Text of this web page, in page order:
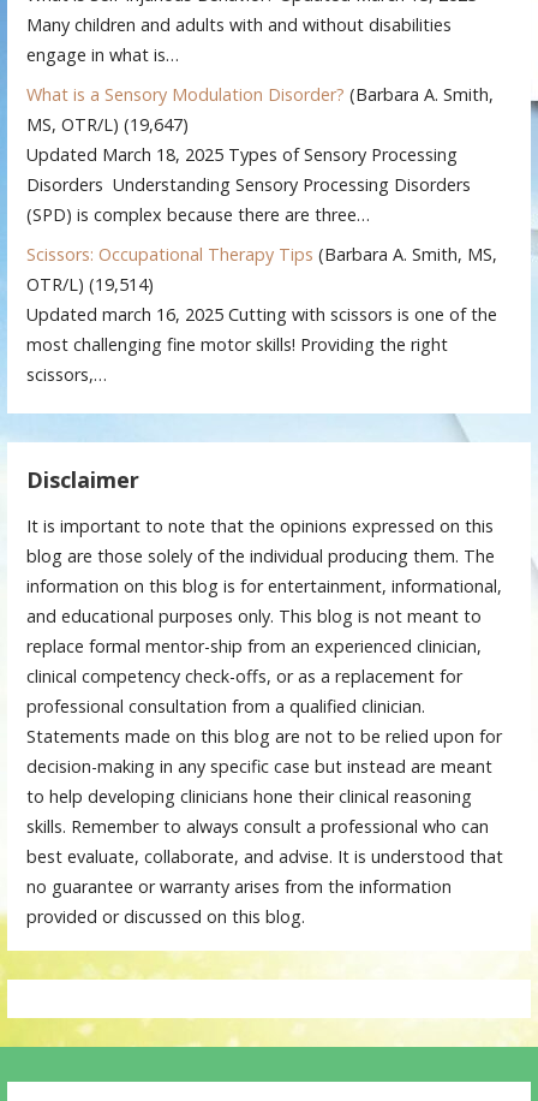
Many children and adults with and without disabilities
engage in what is…
What is a Sensory Modulation Disorder? (Barbara A. Smith,
MS, OTR/L) (19,647)
Updated March 18, 2025 Types of Sensory Processing
Disorders Understanding Sensory Processing Disorders
(SPD) is complex because there are three…
Scissors: Occupational Therapy Tips (Barbara A. Smith, MS,
OTR/L) (19,514)
Updated march 16, 2025 Cutting with scissors is one of the
most challenging fine motor skills! Providing the right
scissors,…
Disclaimer
It is important to note that the opinions expressed on this
blog are those solely of the individual producing them. The
information on this blog is for entertainment, informational,
and educational purposes only. This blog is not meant to
replace formal mentor-ship from an experienced clinician,
clinical competency check-offs, or as a replacement for
professional consultation from a qualified clinician.
Statements made on this blog are not to be relied upon for
decision-making in any specific case but instead are meant
to help developing clinicians hone their clinical reasoning
skills. Remember to always consult a professional who can
best evaluate, collaborate, and advise. It is understood that
no guarantee or warranty arises from the information
provided or discussed on this blog.